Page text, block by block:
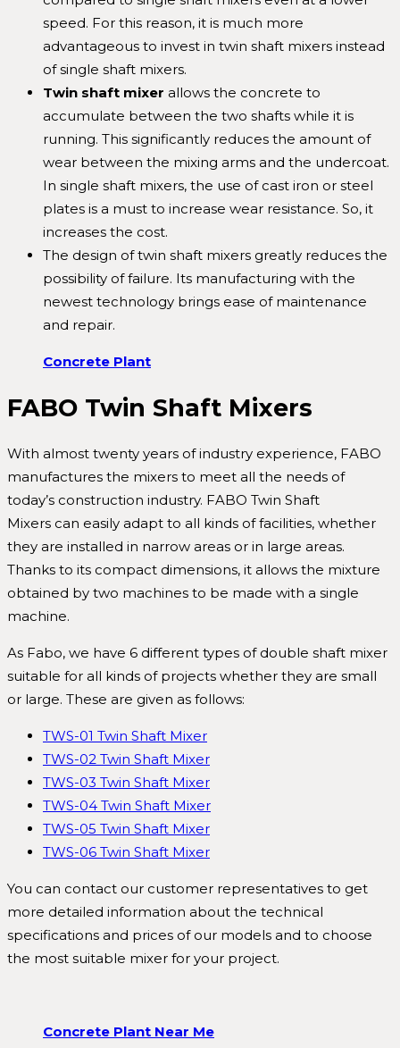
speed. For this reason, it is much more
advantageous to invest in twin shaft mixers instead
of single shaft mixers.
Twin shaft mixer allows the concrete to
accumulate between the two shafts while it is
running. This significantly reduces the amount of
wear between the mixing arms and the undercoat.
In single shaft mixers, the use of cast iron or steel
plates is a must to increase wear resistance. So, it
increases the cost.
The design of twin shaft mixers greatly reduces the
possibility of failure. Its manufacturing with the
newest technology brings ease of maintenance
and repair.
Concrete Plant
FABO Twin Shaft Mixers
With almost twenty years of industry experience, FABO
manufactures the mixers to meet all the needs of
today’s construction industry. FABO Twin Shaft
Mixers can easily adapt to all kinds of facilities, whether
they are installed in narrow areas or in large areas.
Thanks to its compact dimensions, it allows the mixture
obtained by two machines to be made with a single
machine.
As Fabo, we have 6 different types of double shaft mixer
suitable for all kinds of projects whether they are small
or large. These are given as follows:
TWS-01 Twin Shaft Mixer
TWS-02 Twin Shaft Mixer
TWS-03 Twin Shaft Mixer
TWS-04 Twin Shaft Mixer
TWS-05 Twin Shaft Mixer
TWS-06 Twin Shaft Mixer
You can contact our customer representatives to get
more detailed information about the technical
specifications and prices of our models and to choose
the most suitable mixer for your project.
Concrete Plant Near Me